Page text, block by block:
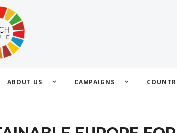
ABOUT US CAMPAIGNS